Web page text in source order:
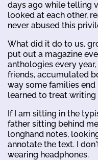
days ago while telling
looked at each other,
never abused this
What did it do to us,
put out a magazine
anthologies every
friends, accumulated
way some families
learned to treat writing
If I am sitting in the
father sitting behind
longhand notes,
annotate the text. I
wearing headphones.